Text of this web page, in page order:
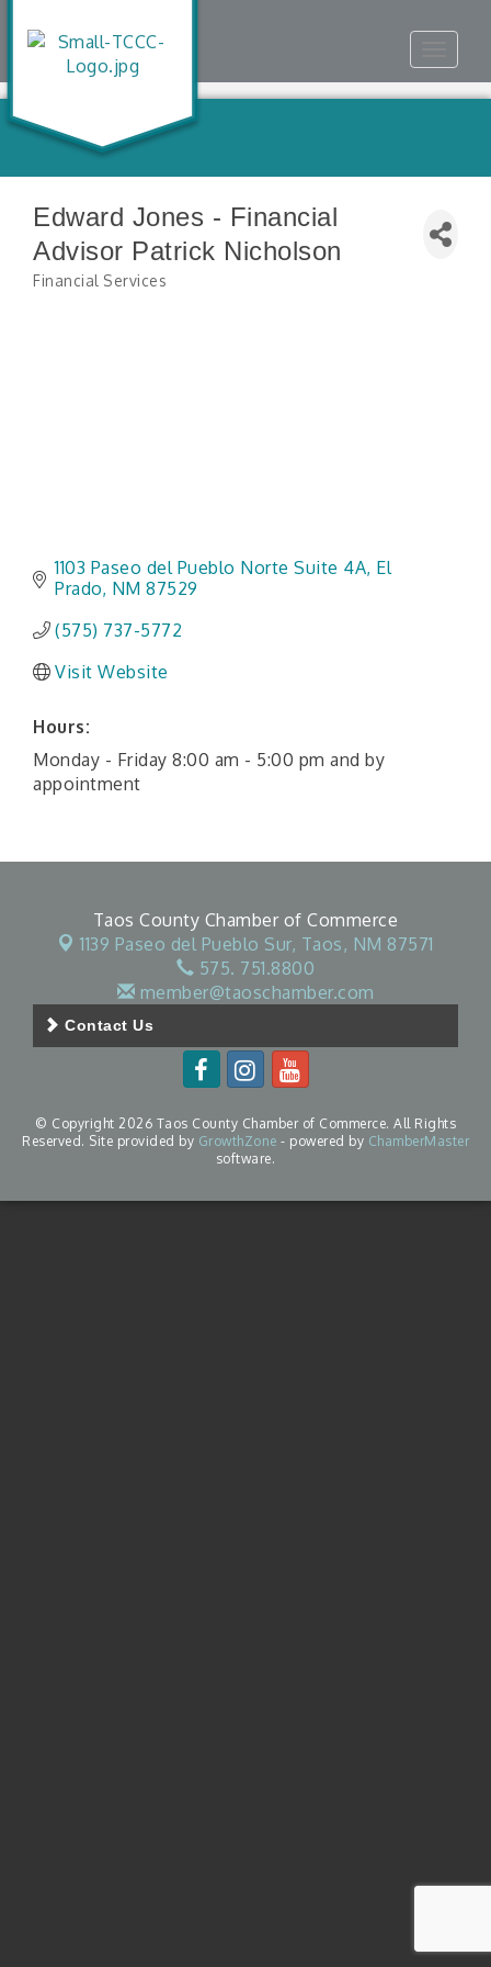
Edward Jones - Financial
Advisor Patrick Nicholson
Financial Services
1103 Paseo del Pueblo Norte Suite 4A El
Prado NM 87529
(575) 737-5772
Visit Website
Hours:
Monday - Friday 8:00 am - 5:00 pm and by
appointment
Taos County Chamber of Commerce
1139 Paseo del Pueblo Sur, Taos, NM 87571
575. 751.8800
member@taoschamber.com
Contact Us
© Copyright 2026 Taos County Chamber of Commerce. All Rights
Reserved. Site provided by GrowthZone - powered by ChamberMaster
software.